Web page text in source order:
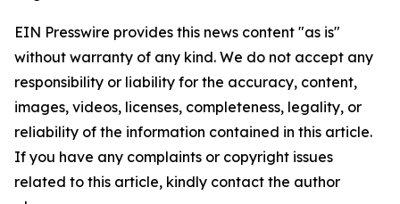
EIN Presswire provides this news content "as is"
without warranty of any kind. We do not accept any
responsibility or liability for the accuracy, content,
images, videos, licenses, completeness, legality, or
reliability of the information contained in this article.
If you have any complaints or copyright issues
related to this article, kindly contact the author